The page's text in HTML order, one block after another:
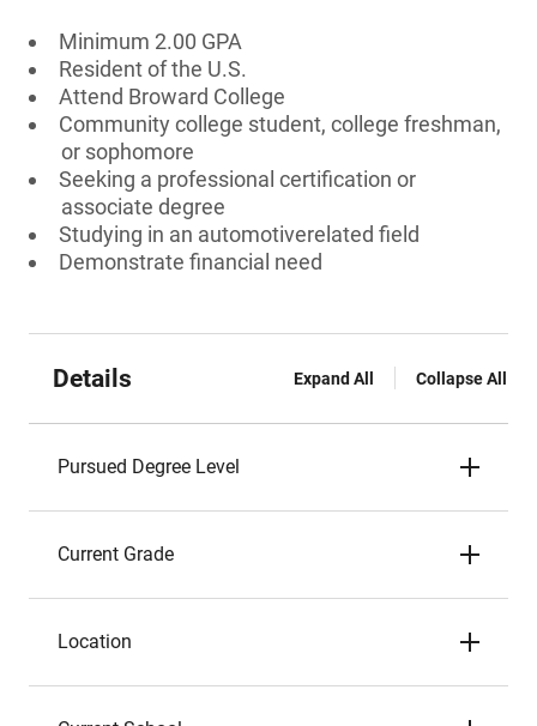
Minimum 2.00 GPA
Resident of the U.S.
Attend Broward College
Community college student, college freshman,
or sophomore
Seeking a professional certification or
associate degree
Studying in an automotiverelated field
Demonstrate financial need
Details Expand All Collapse All
Pursued Degree Level
Current Grade
Location